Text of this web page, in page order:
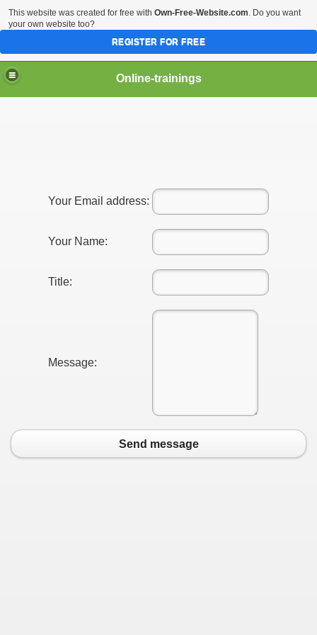
Online-trainings
Your Email address:
Your Name:
Title:
Message:
Send message
This website was created for free with Own-Free-Website.com. Do you want
your own website too?
REGISTER FOR FREE